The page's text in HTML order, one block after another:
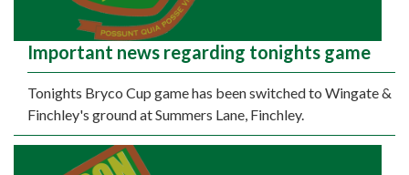
Important news regarding tonights game
Tonights Bryco Cup game has been switched to Wingate &
Finchley's ground at Summers Lane, Finchley.